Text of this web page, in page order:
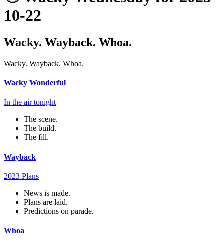
10-22
Wacky. Wayback. Whoa.
Wacky. Wayback. Whoa.
Wacky Wonderful
In the air tonight
The scene.
The build.
The fill.
Wayback
2023 Plans
News is made.
Plans are laid.
Predictions on parade.
Whoa